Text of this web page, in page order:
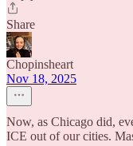
Share
Chopinsheart
Nov 18, 2025
Now, as Chicago did,
ICE out of our cities.